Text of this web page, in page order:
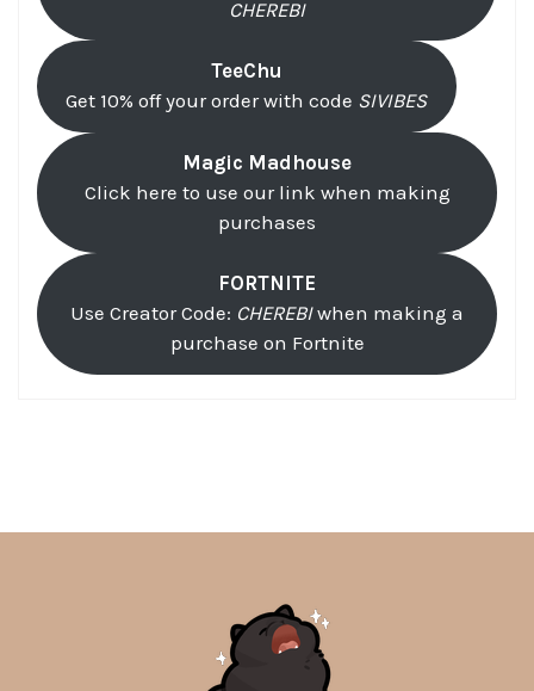
CHEREBI
TeeChu
Get 10% off your order with code SIVIBES
Magic Madhouse
Click here to use our link when making
purchases
FORTNITE
Use Creator Code: CHEREBIwhen making a
purchase on Fortnite